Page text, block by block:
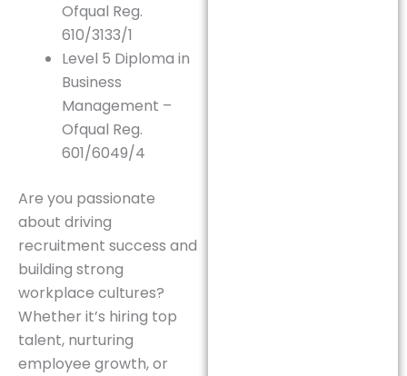
Ofqual Reg.
610/3133/1
Level 5 Diploma in
Business
Management –
Ofqual Reg.
601/6049/4
Are you passionate
about driving
recruitment success and
building strong
workplace cultures?
Whether it’s hiring top
talent, nurturing
employee growth, or